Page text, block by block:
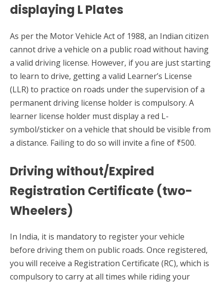
displaying L Plates
As per the Motor Vehicle Act of 1988, an Indian citizen
cannot drive a vehicle on a public road without having
a valid driving license. However, if you are just starting
to learn to drive, getting a valid Learner’s License
(LLR) to practice on roads under the supervision of a
permanent driving license holder is compulsory. A
learner license holder must display a red L-
symbol/sticker on a vehicle that should be visible from
a distance. Failing to do so will invite a fine of ₹500.
Driving without/Expired
Registration Certificate (two-
Wheelers)
In India, it is mandatory to register your vehicle
before driving them on public roads. Once registered,
you will receive a Registration Certificate (RC), which is
compulsory to carry at all times while riding your